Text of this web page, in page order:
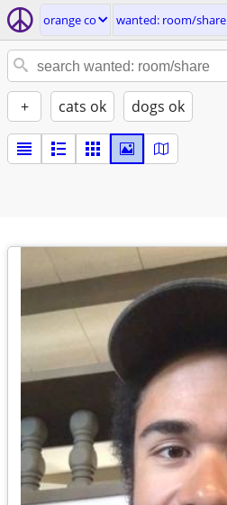
orange co wanted: room/share
+ cats ok dogs ok